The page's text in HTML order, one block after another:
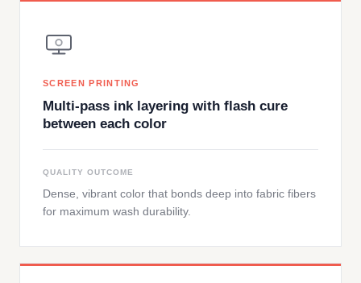
SCREEN PRINTING
Multi-pass ink layering with flash cure
between each color
QUALITY OUTCOME
Dense, vibrant color that bonds deep into fabric fibers
for maximum wash durability.